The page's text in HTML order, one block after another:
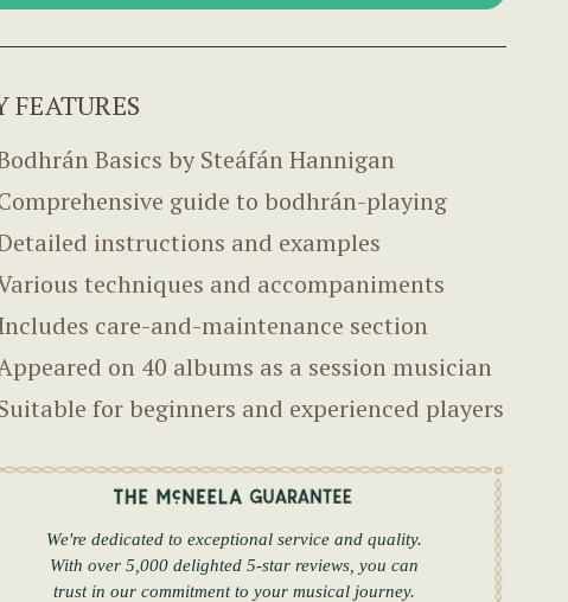
FEATURES
Basics by Steáfán Hannigan
guide to bodhrán-playing
instructions and examples
techniques and accompaniments
care-and-maintenance section
on 40 albums as a session musician
for beginners and experienced players
We're dedicated to exceptional service and quality.
With over 5,000 delighted 5-star reviews, you can
trust in our commitment to your musical journey.